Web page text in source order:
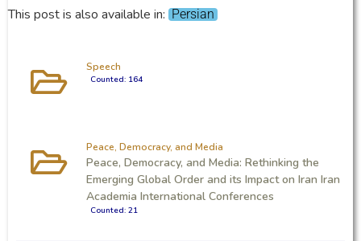
This post is also available in: Persian
Speech
Counted: 164
Peace, Democracy, and Media
Peace, Democracy, and Media: Rethinking the
Emerging Global Order and its Impact on Iran Iran
Academia International Conferences
Counted: 21